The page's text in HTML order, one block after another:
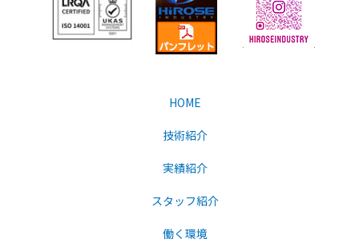
HOME
技術紹介
実績紹介
スタッフ紹介
働く環境